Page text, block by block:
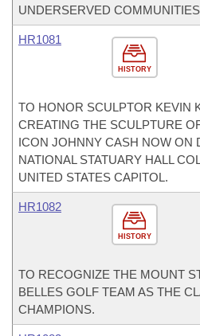
UNDERSERVED
HISTORY
HR1081
TO HONOR SCULPTOR KEVIN
CREATING THE SCULPTURE
ICON JOHNNY CASH NOW ON
NATIONAL STATUARY HALL
UNITED STATES CAPITOL.
HISTORY
HR1082
TO RECOGNIZE THE MOUNT
BELLES GOLF TEAM AS THE
CHAMPIONS.